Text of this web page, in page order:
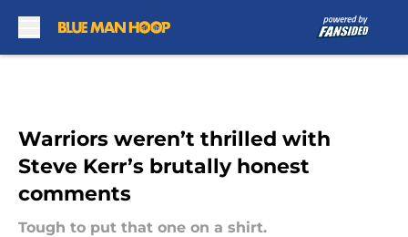
Warriors weren’t thrilled with
Steve Kerr’s brutally honest
comments
Tough to put that one on a shirt.